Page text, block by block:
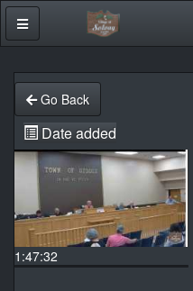
Go Back
Date added
1:47:32